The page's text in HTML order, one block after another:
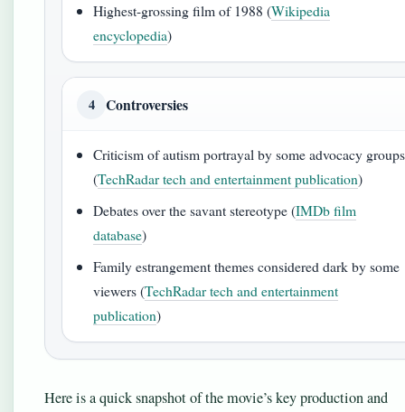
Highest-grossing film of 1988 (Wikipedia
encyclopedia)
4 Controversies
Criticism of autism portrayal by some advocacy groups
(TechRadar tech and entertainment publication)
Debates over the savant stereotype (IMDb film
database)
Family estrangement themes considered dark by some
viewers (TechRadar tech and entertainment
publication)
Here is a quick snapshot of the movie’s key production and